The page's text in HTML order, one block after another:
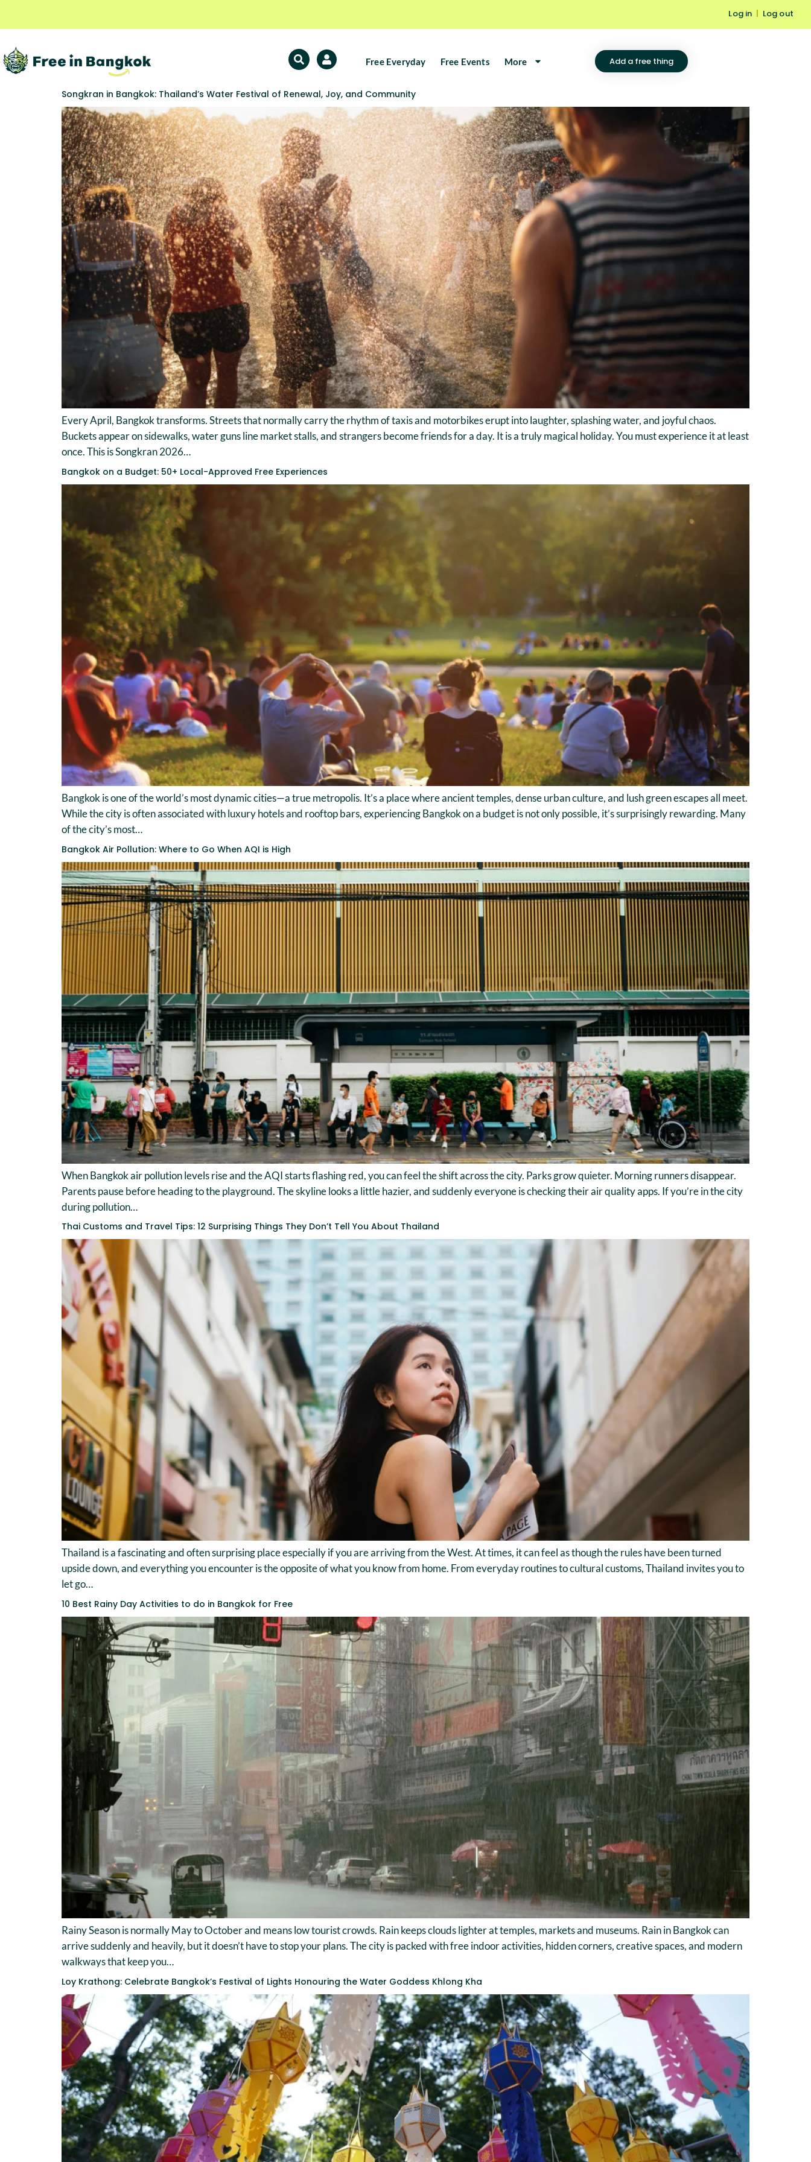
Log in | Log out
Free Everyday Free Events More Add a free thing
Songkran in Bangkok: Thailand’s Water Festival of Renewal, Joy, and Community
Every April, Bangkok transforms. Streets that normally carry the rhythm of taxis and motorbikes erupt into laughter, splashing water, and joyful chaos.
Buckets appear on sidewalks, water guns line market stalls, and strangers become friends for a day. It is a truly magical holiday. You must experience it at least
once. This is Songkran 2026…
Bangkok on a Budget: 50+ Local-Approved Free Experiences
Bangkok is one of the world’s most dynamic cities—a true metropolis. It’s a place where ancient temples, dense urban culture, and lush green escapes all meet.
While the city is often associated with luxury hotels and rooftop bars, experiencing Bangkok on a budget is not only possible, it’s surprisingly rewarding. Many
of the city’s most…
Bangkok Air Pollution: Where to Go When AQI is High
When Bangkok air pollution levels rise and the AQI starts flashing red, you can feel the shift across the city. Parks grow quieter. Morning runners disappear.
Parents pause before heading to the playground. The skyline looks a little hazier, and suddenly everyone is checking their air quality apps. If you’re in the city
during pollution…
Thai Customs and Travel Tips: 12 Surprising Things They Don’t Tell You About Thailand
Thailand is a fascinating and often surprising place especially if you are arriving from the West. At times, it can feel as though the rules have been turned
upside down, and everything you encounter is the opposite of what you know from home. From everyday routines to cultural customs, Thailand invites you to
let go…
10 Best Rainy Day Activities to do in Bangkok for Free
Rainy Season is normally May to October and means low tourist crowds. Rain keeps clouds lighter at temples, markets and museums. Rain in Bangkok can
arrive suddenly and heavily, but it doesn’t have to stop your plans. The city is packed with free indoor activities, hidden corners, creative spaces, and modern
walkways that keep you…
Loy Krathong: Celebrate Bangkok’s Festival of Lights Honouring the Water Goddess Khlong Kha